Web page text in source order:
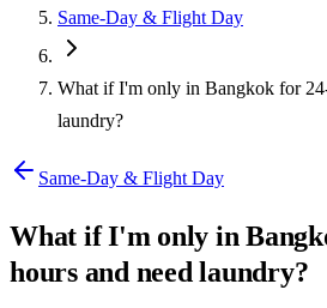
Same-Day & Flight Day
What if I'm only in Bangkok for
laundry?
Same-Day & Flight Day
What if I'm only in
hours and need laundry?